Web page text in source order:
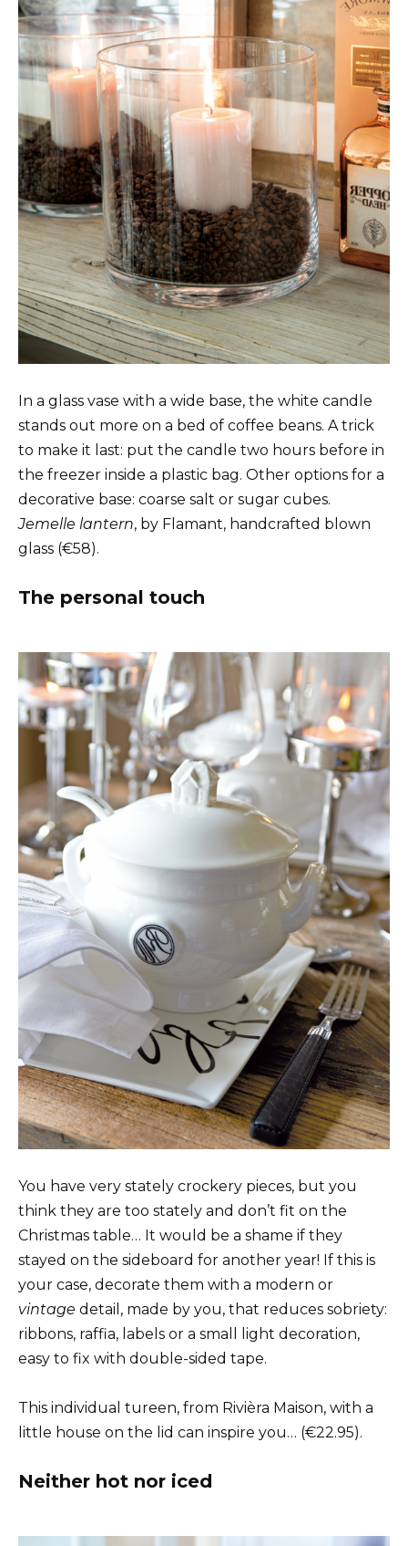
In a glass vase with a wide base, the white candle
stands out more on a bed of coffee beans. A trick
to make it last: put the candle two hours before in
the freezer inside a plastic bag. Other options for a
decorative base: coarse salt or sugar cubes.
Jemelle lantern, by Flamant, handcrafted blown
glass (€58).
The personal touch
You have very stately crockery pieces, but you
think they are too stately and don’t fit on the
Christmas table… It would be a shame if they
stayed on the sideboard for another year! If this is
your case, decorate them with a modern or
vintage detail, made by you, that reduces sobriety:
ribbons, raffia, labels or a small light decoration,
easy to fix with double-sided tape.
This individual tureen, from Rivièra Maison, with a
little house on the lid can inspire you… (€22.95).
Neither hot nor iced